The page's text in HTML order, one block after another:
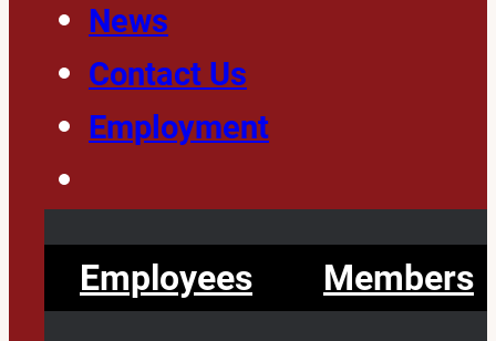
News
Contact Us
Employment
Employees Members